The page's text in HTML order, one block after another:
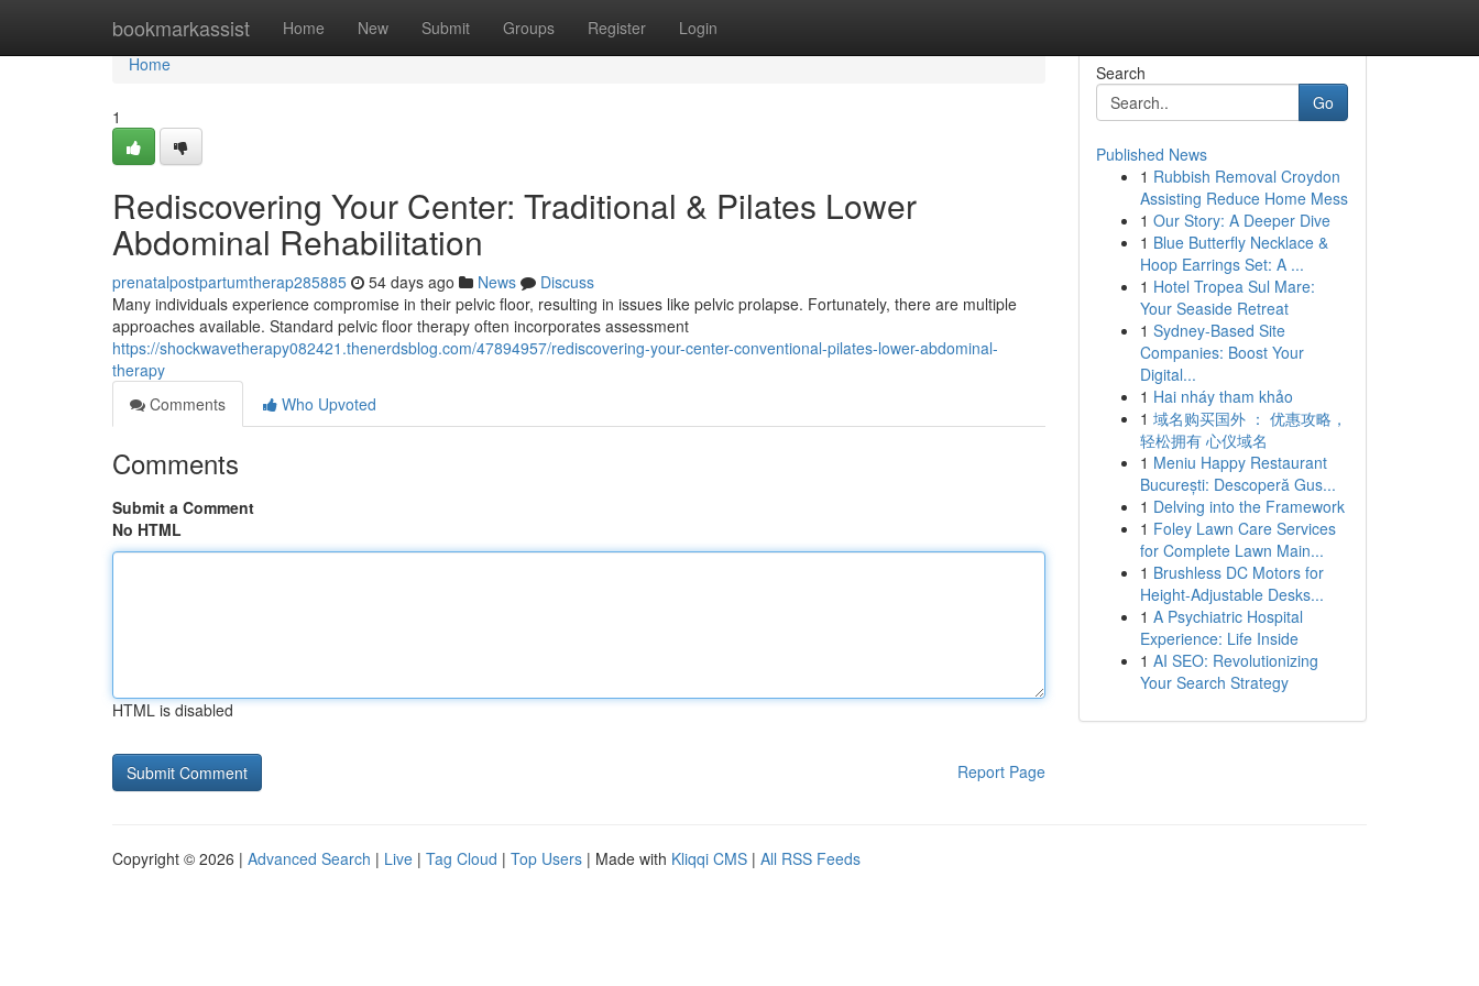
bookmarkassist Home New Submit Groups Register Login
Home
Home
1
Rediscovering Your Center: Traditional & Pilates Lower
Abdominal Rehabilitation
prenatalpostpartumtherap285885 54 days ago News
Discuss
Many individuals experience compromise in their pelvic floor, resulting in issues like pelvic prolapse. Fortunately, there are multiple
approaches available. Standard pelvic floor therapy often incorporates assessment
https://shockwavetherapy082421.thenerdsblog.com/47894957/rediscovering-your-center-conventional-pilates-lower-abdominal-
therapy
Comments
Who Upvoted
Comments
Submit a Comment
No HTML
HTML is disabled
Report Page
Search
Go
Published News
1 Rubbish Removal Croydon
Assisting Reduce Home Mess
1 Our Story: A Deeper Dive
1 Blue Butterfly Necklace &
Hoop Earrings Set: A ...
1 Hotel Tropea Sul Mare:
Your Seaside Retreat
1 Sydney-Based Site
Companies: Boost Your
Digital...
1 Hai nháy tham khảo
1 域名购买国外 ： 优惠攻略，
轻松拥有 心仪域名
1 Meniu Happy Restaurant
București: Descoperă Gus...
1 Delving into the Framework
1 Foley Lawn Care Services
for Complete Lawn Main...
1 Brushless DC Motors for
Height-Adjustable Desks...
1 A Psychiatric Hospital
Experience: Life Inside
1 AI SEO: Revolutionizing
Your Search Strategy
Copyright © 2026 | Advanced Search | Live | Tag Cloud | Top Users | Made with Kliqqi CMS | All RSS Feeds